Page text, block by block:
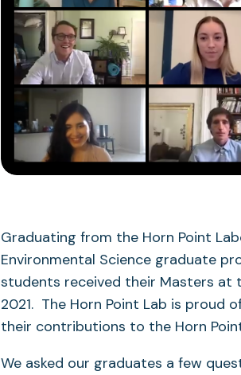
Graduating from the Horn Point
Environmental Science graduate
students received their Masters at
2021. The Horn Point Lab is proud
their contributions to the Horn
We asked our graduates a few